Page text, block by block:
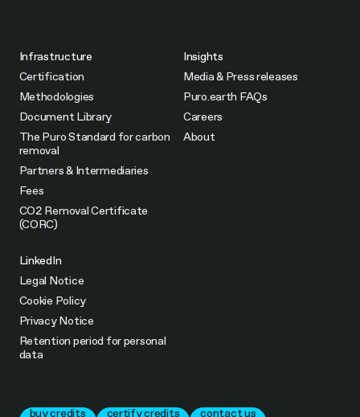
Infrastructure
Certification
Methodologies
Document Library
The Puro Standard for carbon
removal
Partners & Intermediaries
Fees
CO2 Removal Certificate
(CORC)
Insights
Media & Press releases
Puro.earth FAQs
Careers
About
LinkedIn
Legal Notice
Cookie Policy
Privacy Notice
Retention period for personal
data
buy credits certify credits contact us